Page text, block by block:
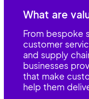
What are
From bespoke
customer
and supply
businesses
that make
help them